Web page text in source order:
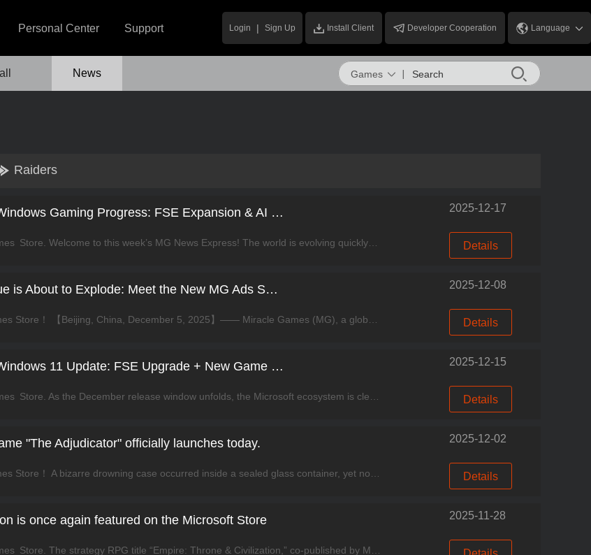
Personal Center Support Language
Developer Cooperation
Install Client
Login | Sign Up
News Games
Raiders
【News Express Vol.20】Windows Gaming Progress: FSE Expansion & AI Integration
Experience good games, come to Miracle Games Store. Welcome to this week’s MG News Express! The world is evolving quickly—players’ devices are becoming more like consoles, systems are behaving more l
2025-12-17
Details
Your Windows App Revenue is About to Explode: Meet the New MG Ads SDK!
Experience good games, come to Miracle Games Store！ 【Beijing, China, December 5, 2025】—— Miracle Games (MG), a global leading commercialization technology service provider for the Windows ec
2025-12-08
Details
【News Express Vol.19】Windows 11 Update: FSE Upgrade + New Game Pass Lineup
Experience good games, come to Miracle Games Store. As the December release window unfolds, the Microsoft ecosystem is clearly accelerating its pace: system-level features continue to evolve, game li
2025-12-15
Details
"The Adjudicator" officially launches today.
Experience good games, come to Miracle Games Store！ A bizarre drowning case occurred inside a sealed glass container, yet no water-filling device was found at the scene. Just as the gears of
2025-12-02
Details
is once again featured on the Microsoft Store
Experience good games, come to Miracle Games Store. The strategy RPG title “Empire: Throne & Civilization,” co-published by Miracle Games, has been officially featured on the Microsoft Store Hom
2025-11-28